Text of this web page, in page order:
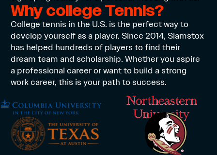
Why college Tennis?
College tennis in the U.S. is the perfect way to
develop yourself as a player. Since 2014, Slamstox
has helped hundreds of players to find their
dream team and scholarship. Whether you aspire
a professional career or want to build a strong
work career, this is your path to success.